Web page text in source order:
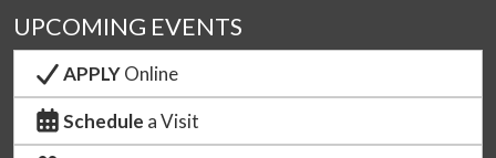
UPCOMING EVENTS
APPLYOnline
Schedule a Visit